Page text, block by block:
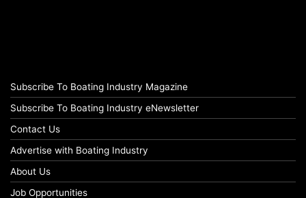
Subscribe To Boating Industry Magazine
Subscribe To Boating Industry eNewsletter
Contact Us
Advertise with Boating Industry
About Us
Job Opportunities